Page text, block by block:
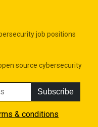
job positions
source cybersecurity
Subscribe
& conditions